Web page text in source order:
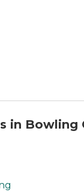
in Bowling